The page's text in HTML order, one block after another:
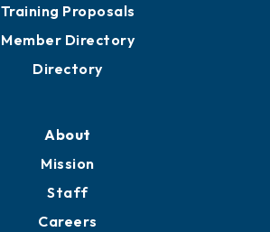
Training Proposals
Member Directory
Directory
About
Mission
Staff
Careers